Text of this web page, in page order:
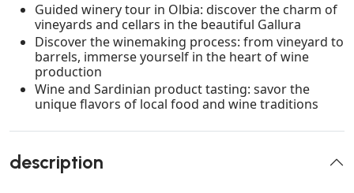
Guided winery tour in Olbia: discover the charm of
vineyards and cellars in the beautiful Gallura
Discover the winemaking process: from vineyard to
barrels, immerse yourself in the heart of wine
production
Wine and Sardinian product tasting: savor the
unique flavors of local food and wine traditions
description